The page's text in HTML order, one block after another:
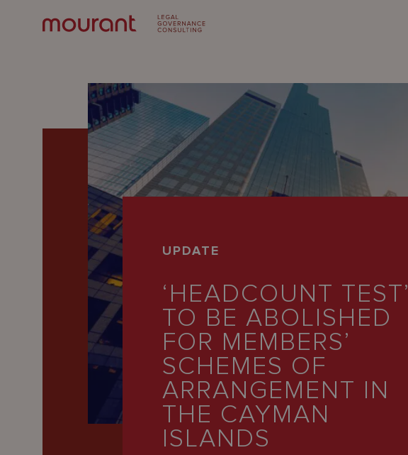
UPDATE
‘HEADCOUNT TEST’
TO BE ABOLISHED
FOR MEMBERS’
SCHEMES OF
ARRANGEMENT IN
THE CAYMAN
ISLANDS